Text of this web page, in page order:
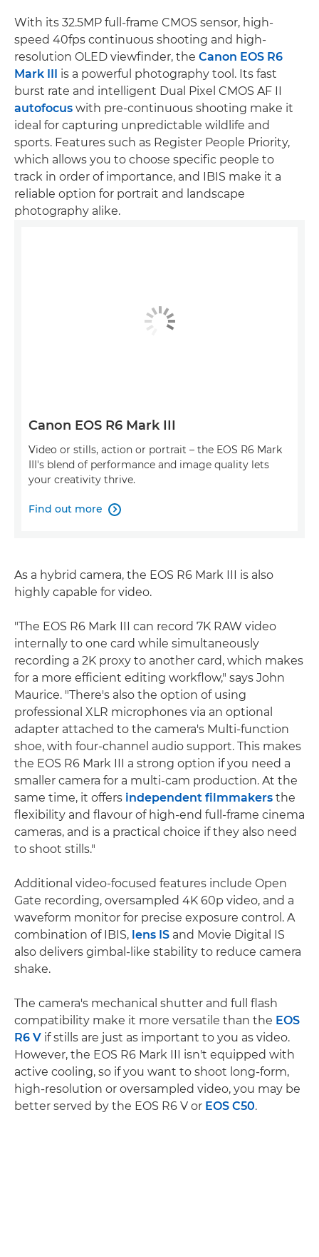
With its 32.5MP full-frame CMOS sensor, high-
speed 40fps continuous shooting and high-
resolution OLED viewfinder, the Canon EOS R6
Mark III is a powerful photography tool. Its fast
burst rate and intelligent Dual Pixel CMOS AF II
autofocus with pre-continuous shooting make it
ideal for capturing unpredictable wildlife and
sports. Features such as Register People Priority,
which allows you to choose specific people to
track in order of importance, and IBIS make it a
reliable option for portrait and landscape
photography alike.
Canon EOS R6 Mark III
Video or stills, action or portrait – the EOS R6 Mark
III's blend of performance and image quality lets
your creativity thrive.
Find out more 
As a hybrid camera, the EOS R6 Mark III is also
highly capable for video.
"The EOS R6 Mark III can record 7K RAW video
internally to one card while simultaneously
recording a 2K proxy to another card, which makes
for a more efficient editing workflow," says John
Maurice. "There's also the option of using
professional XLR microphones via an optional
adapter attached to the camera's Multi-function
shoe, with four-channel audio support. This makes
the EOS R6 Mark III a strong option if you need a
smaller camera for a multi-cam production. At the
same time, it offers independent filmmakers the
flexibility and flavour of high-end full-frame cinema
cameras, and is a practical choice if they also need
to shoot stills."
Additional video-focused features include Open
Gate recording, oversampled 4K 60p video, and a
waveform monitor for precise exposure control. A
combination of IBIS, lens IS and Movie Digital IS
also delivers gimbal-like stability to reduce camera
shake.
The camera's mechanical shutter and full flash
compatibility make it more versatile than the EOS
R6 V if stills are just as important to you as video.
However, the EOS R6 Mark III isn't equipped with
active cooling, so if you want to shoot long-form,
high-resolution or oversampled video, you may be
better served by the EOS R6 V or EOS C50.